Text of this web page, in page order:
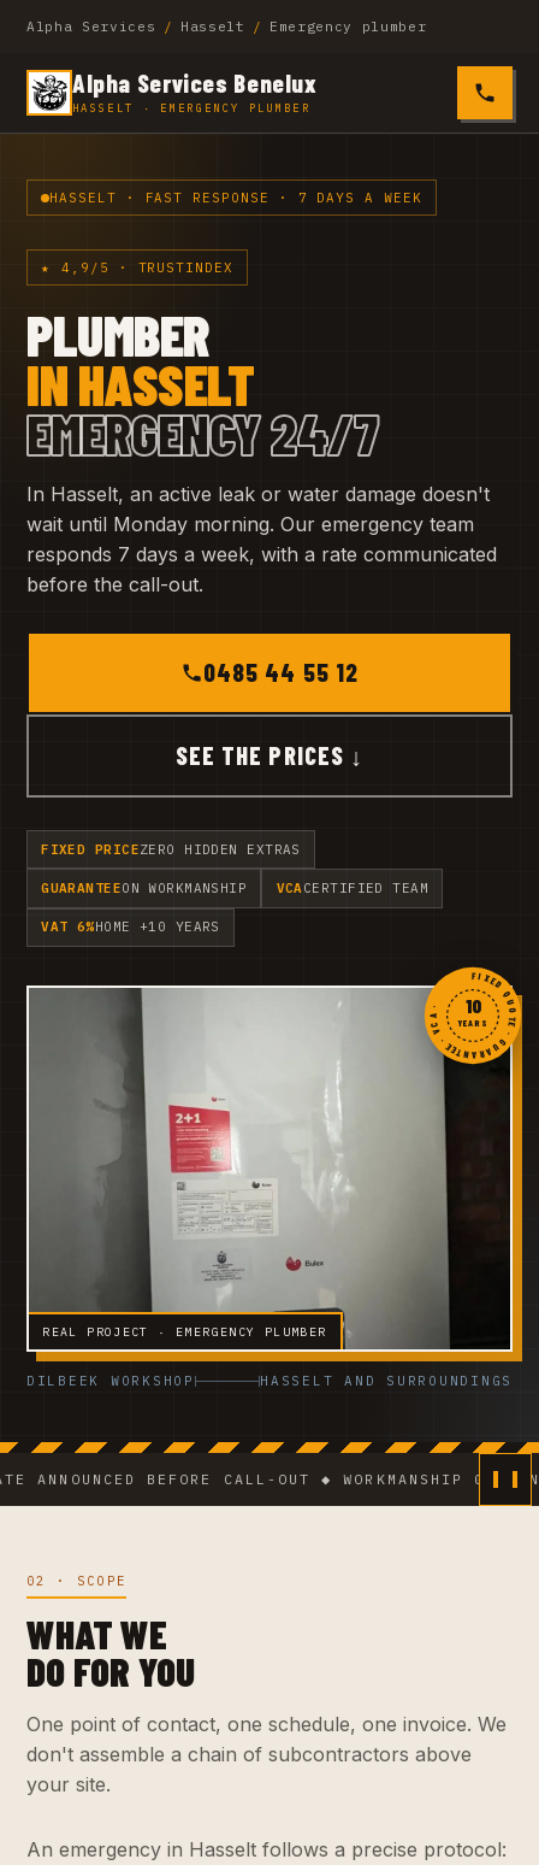
Alpha Services / Hasselt / Emergency plumber
Alpha Services Benelux
HASSELT · EMERGENCY PLUMBER 0485
HASSELT · FAST RESPONSE · 7 DAYS A WEEK
★ 4,9/5 · TRUSTINDEX
PLUMBER
IN HASSELT
EMERGENCY 24/7
In Hasselt, an active leak or water damage doesn't
wait until Monday morning. Our emergency team
responds 7 days a week, with a rate communicated
before the call-out.
0485 44 55 12
SEE THE PRICES ↓
FIXED PRICEZERO HIDDEN EXTRAS
GUARANTEEON WORKMANSHIP VCACERTIFIED TEAM
VAT 6%HOME +10 YEARS
REAL PROJECT · EMERGENCY PLUMBER
FIXED QUOTE · GUARANTEE · VCA ·
10
YEARS
DILBEEK WORKSHOP HASSELT AND SURROUNDINGS
BEFORE CALL-OUT ◆ WORKMANSHIP
02 · SCOPE
WHAT WE
DO FOR YOU
One point of contact, one schedule, one invoice. We
don't assemble a chain of subcontractors above
your site.
An emergency in Hasselt follows a precise protocol: